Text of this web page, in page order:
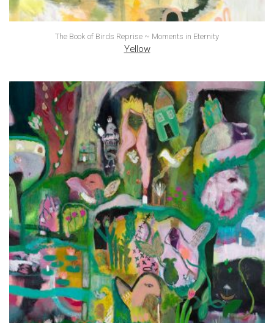
The Book of Birds Reprise ~ Moments in Eternity
Yellow